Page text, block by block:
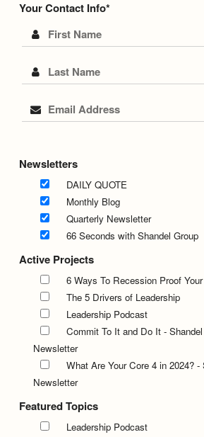
Your Contact Info
First Name
Last Name
Email Address
Newsletters
DAILY QUOTE
Monthly Blog
Quarterly Newsletter
66 Seconds with Shandel Group
Active Projects
6 Ways To Recession Proof
The 5 Drivers of Leadership
Leadership Podcast
Commit To It and Do It -
Newsletter
What Are Your Core 4 in 2024? -
Newsletter
Featured Topics
Leadership Podcast